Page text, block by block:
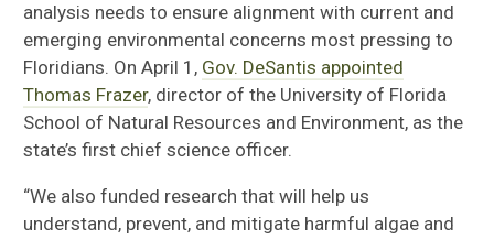
analysis needs to ensure alignment with current and
emerging environmental concerns most pressing to
Floridians. On April 1, Gov. DeSantis appointed
Thomas Frazer, director of the University of Florida
School of Natural Resources and Environment, as the
state’s first chief science officer.
“We also funded research that will help us
understand, prevent, and mitigate harmful algae and